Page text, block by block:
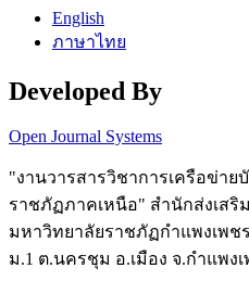
English
ภาษาไทย
Developed By
Open Journal Systems
"งานวารสารวิชาการเครือข่า
ราชภัฏภาคเหนือ" สำนักส่งเสริ
มหาวิทยาลัยราชภัฏกำแพงเพช
ม.1 ต.นครชุม อ.เมือง จ.กำแพงเ